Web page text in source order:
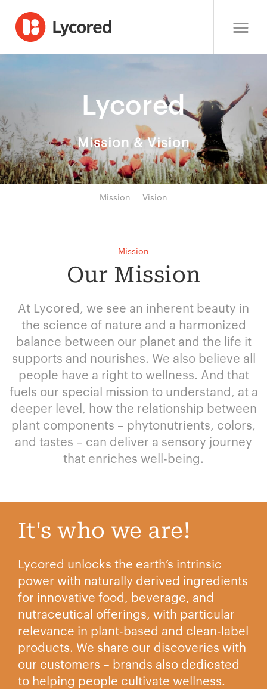
Lycored
Mission & Vision
Mission Vision
Mission
Our Mission
At Lycored, we see an inherent beauty in
the science of nature and a harmonized
balance between our planet and the life it
supports and nourishes. We also believe all
people have a right to wellness. And that
fuels our special mission to understand, at a
deeper level, how the relationship between
plant components – phytonutrients, colors,
and tastes – can deliver a sensory journey
that enriches well-being.
It's who we are!
Lycored unlocks the earth’s intrinsic
power with naturally derived ingredients
for innovative food, beverage, and
nutraceutical offerings, with particular
relevance in plant-based and clean-label
products. We share our discoveries with
our customers – brands also dedicated
to helping people cultivate wellness.